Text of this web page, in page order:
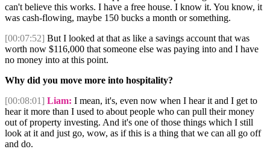
can't believe this works. I have a free house. I know it. You know, it
was cash-flowing, maybe 150 bucks a month or something.
[00:07:52] But I looked at that as like a savings account that was
worth now $116,000 that someone else was paying into and I have
no money into at this point.
Why did you move more into hospitality?
[00:08:01] Liam: I mean, it's, even now when I hear it and I get to
hear it more than I used to about people who can pull their money
out of property investing. And it's one of those things which I still
look at it and just go, wow, as if this is a thing that we can all go off
and do.